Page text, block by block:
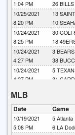
1:04 PM
26
10/25/2021
8:20 PM
13
10
10/24/2021
8:25 PM
30
18
10/24/2021
4:27 PM
3
38
10/24/2021
4:27 PM
5
31
4:07 PM
10/24/2021
4:07 PM
22
33
10/24/2021
41
MLB
Date Game
10/19/2021
5:08 PM
5 Atlanta
6 LA